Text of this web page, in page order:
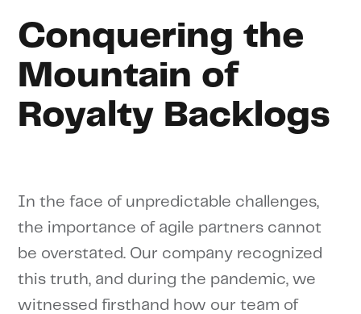
Conquering the
Mountain of
Royalty Backlogs
In the face of unpredictable challenges,
the importance of agile partners cannot
be overstated. Our company recognized
this truth, and during the pandemic, we
witnessed firsthand how our team of